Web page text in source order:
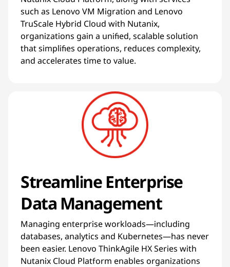
such as Lenovo VM Migration and Lenovo
TruScale Hybrid Cloud with Nutanix,
organizations gain a unified, scalable solution
that simplifies operations, reduces complexity,
and accelerates time to value.
Streamline Enterprise
Data Management
Managing enterprise workloads—including
databases, analytics and Kubernetes—has never
been easier. Lenovo ThinkAgile HX Series with
Nutanix Cloud Platform enables organizations